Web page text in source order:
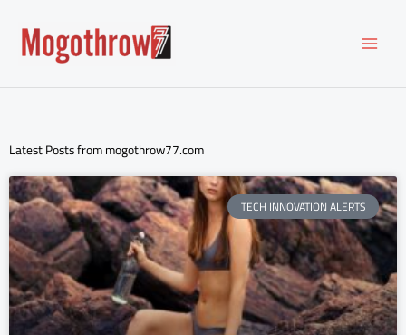
content
Latest Posts from mogothrow77.com
TECH INNOVATION ALERTS